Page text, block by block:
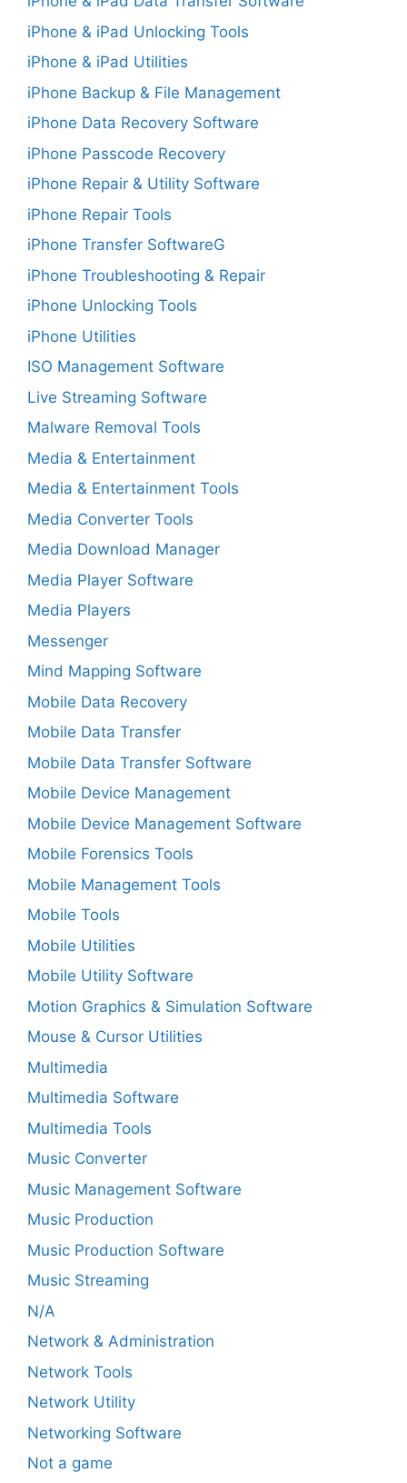
iPhone & iPad Unlocking Tools
iPhone & iPad Utilities
iPhone Backup & File Management
iPhone Data Recovery Software
iPhone Passcode Recovery
iPhone Repair & Utility Software
iPhone Repair Tools
iPhone Transfer SoftwareG
iPhone Troubleshooting & Repair
iPhone Unlocking Tools
iPhone Utilities
ISO Management Software
Live Streaming Software
Malware Removal Tools
Media & Entertainment
Media & Entertainment Tools
Media Converter Tools
Media Download Manager
Media Player Software
Media Players
Messenger
Mind Mapping Software
Mobile Data Recovery
Mobile Data Transfer
Mobile Data Transfer Software
Mobile Device Management
Mobile Device Management Software
Mobile Forensics Tools
Mobile Management Tools
Mobile Tools
Mobile Utilities
Mobile Utility Software
Motion Graphics & Simulation Software
Mouse & Cursor Utilities
Multimedia
Multimedia Software
Multimedia Tools
Music Converter
Music Management Software
Music Production
Music Production Software
Music Streaming
N/A
Network & Administration
Network Tools
Network Utility
Networking Software
Not a game